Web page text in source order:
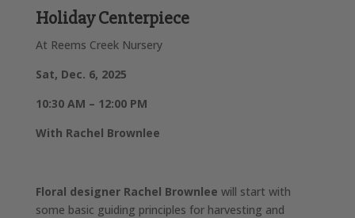
Holiday Centerpiece
At Reems Creek Nursery
Sat, Dec. 6, 2025
10:30 AM – 12:00 PM
With Rachel Brownlee
Floral designer Rachel Brownlee will start with
some basic guiding principles for harvesting and